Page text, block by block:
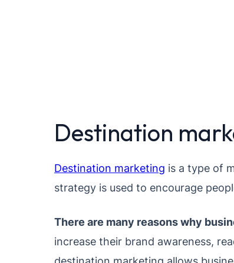
Destination
Destination marketing is a type of
strategy is used to encourage
There are many reasons why
increase their brand awareness,